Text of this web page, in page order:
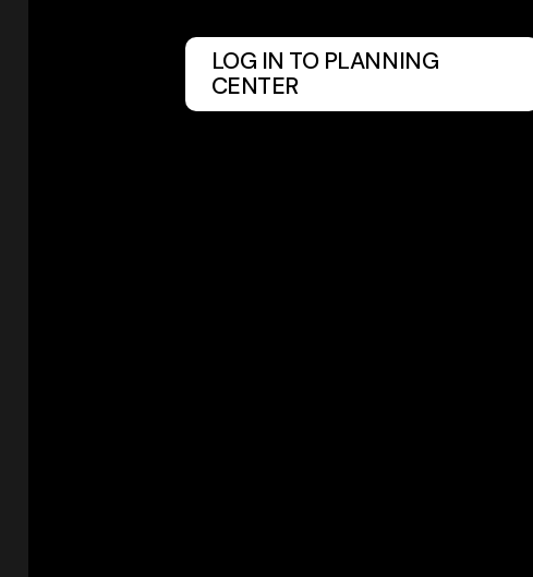
LOG IN TO PLANNING
CENTER